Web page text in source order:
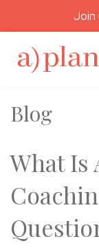
Join
Blog
What